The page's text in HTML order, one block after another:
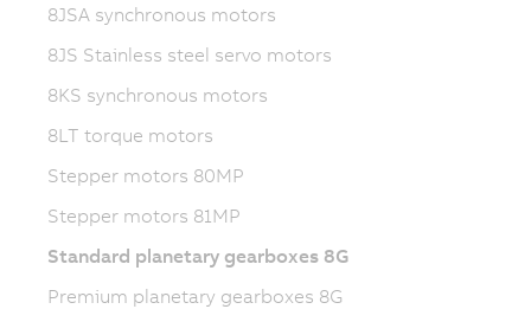
8JSA synchronous motors
8JS Stainless steel servo motors
8KS synchronous motors
8LT torque motors
Stepper motors 80MP
Stepper motors 81MP
Standard planetary gearboxes 8G
Premium planetary gearboxes 8G